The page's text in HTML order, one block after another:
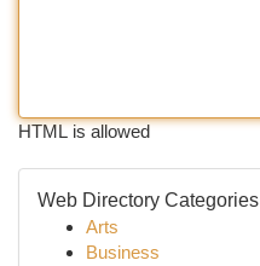
HTML is allowed
Web Directory Categories
Arts
Business